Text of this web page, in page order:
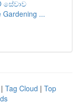
සේවාව
Gardening ...
| Tag Cloud | Top